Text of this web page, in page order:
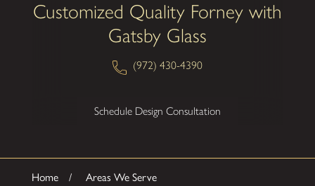
Customized Quality Forney with
Gatsby Glass
(972) 430-4390
Schedule Design Consultation
Home Areas We Serve